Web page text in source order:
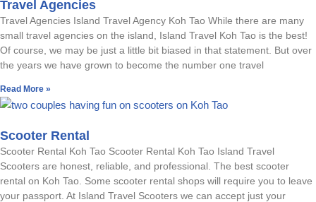
Travel Agencies
Travel Agencies Island Travel Agency Koh Tao While there are many
small travel agencies on the island, Island Travel Koh Tao is the best!
Of course, we may be just a little bit biased in that statement. But over
the years we have grown to become the number one travel
Read More »
Scooter Rental
Scooter Rental Koh Tao Scooter Rental Koh Tao Island Travel
Scooters are honest, reliable, and professional. The best scooter
rental on Koh Tao. Some scooter rental shops will require you to leave
your passport. At Island Travel Scooters we can accept just your